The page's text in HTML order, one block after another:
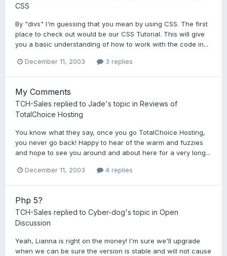
CSS
By "divs" I'm guessing that you mean by using CSS. The first
place to check out would be our CSS Tutorial. This will give
you a basic understanding of how to work with the code in...
December 11, 2003 3 replies
My Comments
TCH-Sales replied to Jade's topic in Reviews of
TotalChoice Hosting
You know what they say, once you go TotalChoice Hosting,
you never go back! Happy to hear of the warm and fuzzies
and hope to see you around and about here for a very long...
December 11, 2003 4 replies
Php 5?
TCH-Sales replied to Cyber-dog's topic in Open
Discussion
Yeah, Lianna is right on the money! I'm sure we'll upgrade
when we can be sure the version is stable and will not cause